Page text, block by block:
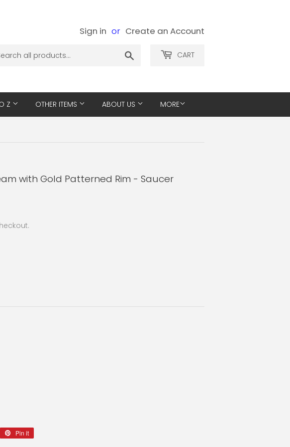
Sign in or Create an Account
CART
Z OTHER ITEMS ABOUT US MORE
with Gold Patterned Rim - Saucer
Pin it